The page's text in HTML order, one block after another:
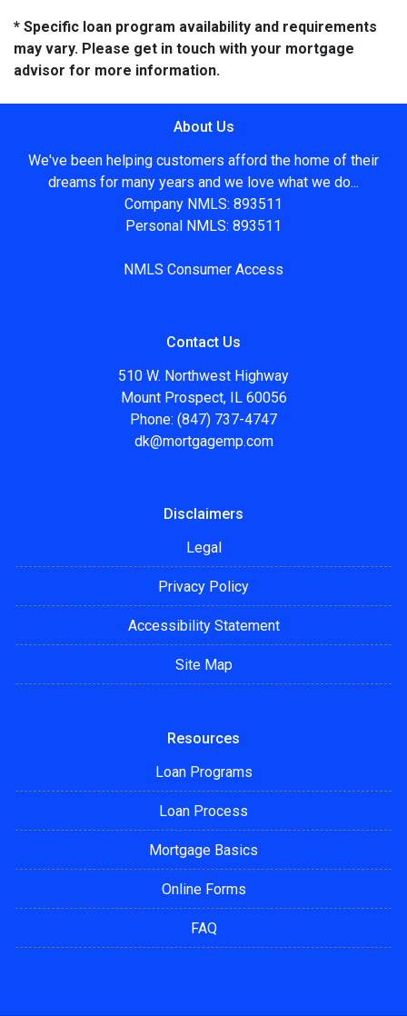
* Specific loan program availability and requirements
may vary. Please get in touch with your mortgage
advisor for more information.
About Us
We've been helping customers afford the home of their
dreams for many years and we love what we do...
Company NMLS: 893511
Personal NMLS: 893511
NMLS Consumer Access
Contact Us
510 W. Northwest Highway
Mount Prospect, IL 60056
Phone: (847) 737-4747
dk@mortgagemp.com
Disclaimers
Legal
Privacy Policy
Accessibility Statement
Site Map
Resources
Loan Programs
Loan Process
Mortgage Basics
Online Forms
FAQ